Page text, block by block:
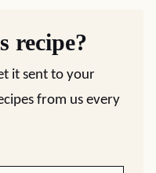
recipe?
it sent to your
from us every